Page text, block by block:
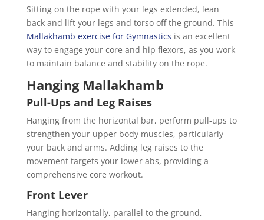
Sitting on the rope with your legs extended, lean
back and lift your legs and torso off the ground. This
Mallakhamb exercise for Gymnastics is an excellent
way to engage your core and hip flexors, as you work
to maintain balance and stability on the rope.
Hanging Mallakhamb
Pull-Ups and Leg Raises
Hanging from the horizontal bar, perform pull-ups to
strengthen your upper body muscles, particularly
your back and arms. Adding leg raises to the
movement targets your lower abs, providing a
comprehensive core workout.
Front Lever
Hanging horizontally, parallel to the ground,